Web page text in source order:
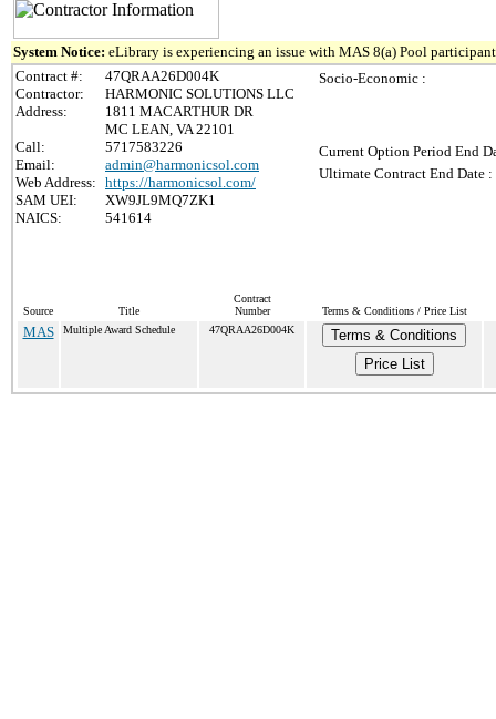
System Notice: eLibrary is experiencing an issue with MAS 8(a) Pool
Contract #:
47QRAA26D004K
Contractor:
HARMONIC SOLUTIONS LLC
Address:
1811 MACARTHUR DR
MC LEAN, VA 22101
Call:
5717583226
Email:
admin@harmonicsol.com
Web Address: https://harmonicsol.com/
SAM UEI:
XW9JL9MQ7ZK1
NAICS:
541614
Socio-Economic :
Current Option Period End
Ultimate Contract End Date :
Source Title
Contract
Number
Terms & Conditions / Price List
MAS Multiple Award Schedule 47QRAA26D004K
Terms & Conditions
Price List